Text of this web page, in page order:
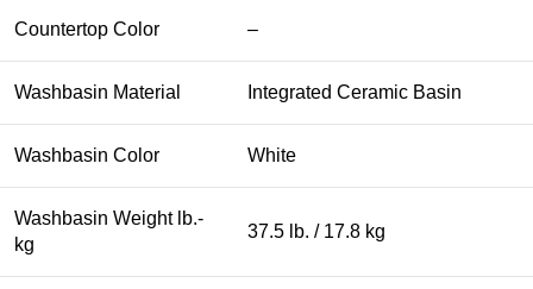
Countertop Color –
Washbasin Material Integrated Ceramic Basin
Washbasin Color White
Washbasin Weight lb.-
kg
37.5 lb. / 17.8 kg